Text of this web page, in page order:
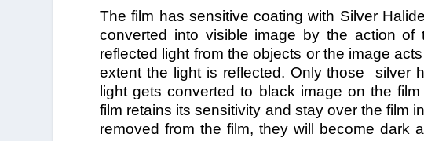
The film has sensitive coating with Silver
converted into visible image by the action
reflected light from the objects or the image
extent the light is reflected. Only those silver
light gets converted to black image on the
film retains its sensitivity and stay over the film
removed from the film, they will become dark